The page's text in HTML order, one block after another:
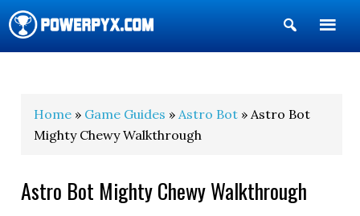
Show
Search
Home » Game Guides »Astro Bot » Astro Bot
Mighty Chewy Walkthrough
Astro Bot Mighty Chewy Walkthrough